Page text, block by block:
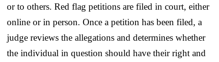
or to others. Red flag petitions are filed in court, either
online or in person. Once a petition has been filed, a
judge reviews the allegations and determines whether
the individual in question should have their right and